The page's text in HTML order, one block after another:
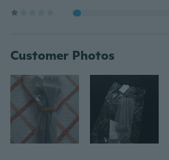
Customer Photos